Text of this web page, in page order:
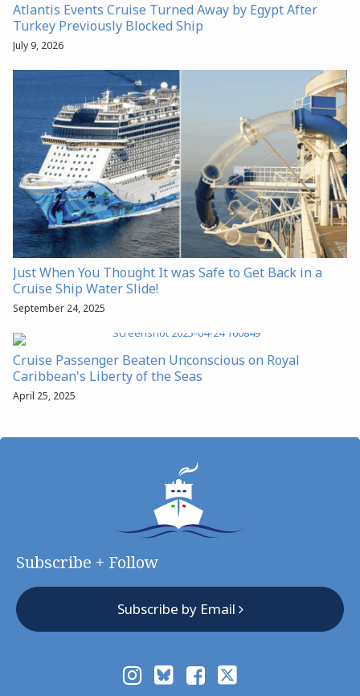
Atlantis Events Cruise Turned Away by Egypt After
Turkey Previously Blocked Ship
July 9, 2026
Just When You Thought It was Safe to Get Back in a
Cruise Ship Water Slide!
September 24, 2025
Cruise Passenger Beaten Unconscious on Royal
Caribbean's Liberty of the Seas
April 25, 2025
Subscribe + Follow
Subscribe by Email